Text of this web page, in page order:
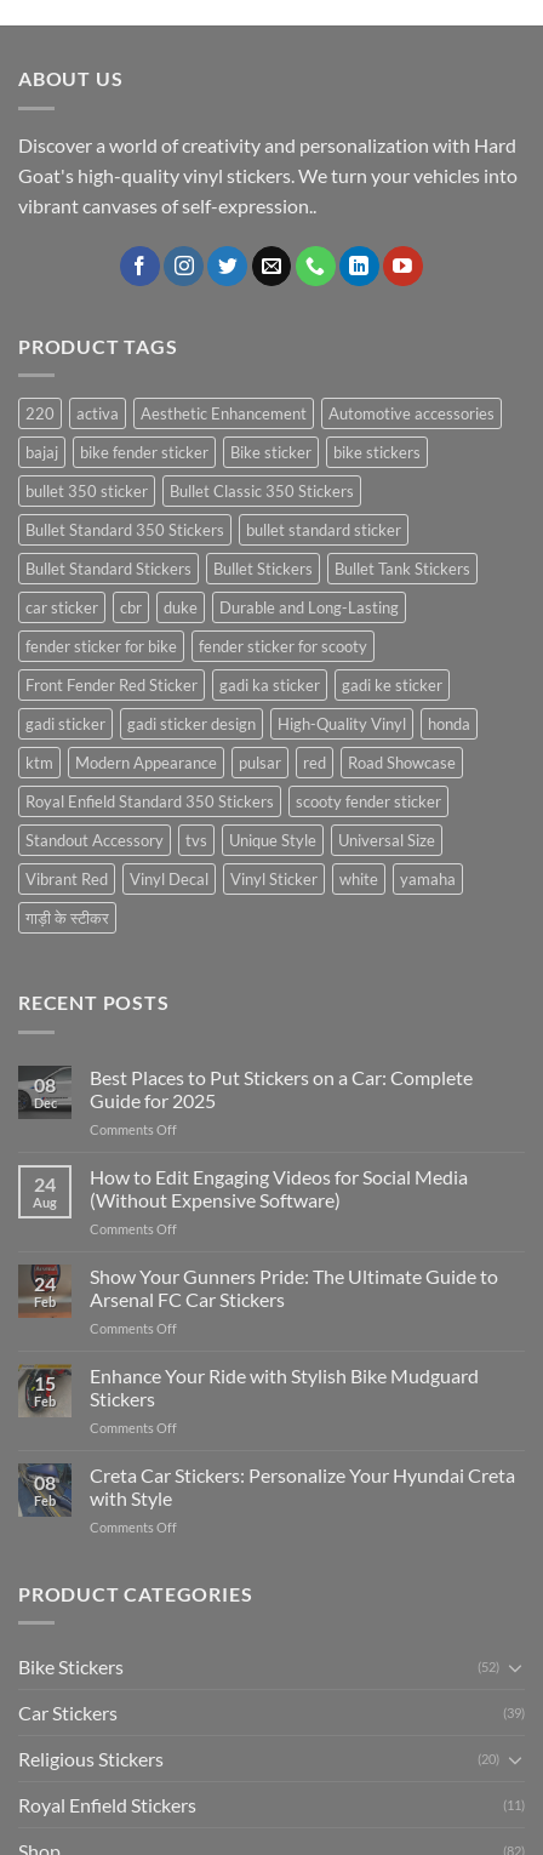
ABOUT US
Discover a world of creativity and personalization with Hard
Goat's high-quality vinyl stickers. We turn your vehicles into
vibrant canvases of self-expression..
PRODUCT TAGS
220 activa Aesthetic Enhancement
Automotive accessories
bajaj
bike fender sticker Bike sticker
bike stickers
bullet 350 sticker
Bullet Classic 350 Stickers
Bullet Standard 350 Stickers
bullet standard sticker
Bullet Standard Stickers
Bullet Stickers
Bullet Tank Stickers
car sticker
cbr duke
Durable and Long-Lasting
fender sticker for bike
fender sticker for scooty
Front Fender Red Sticker
gadi ka sticker
gadi ke sticker
gadi sticker
gadi sticker design High-Quality Vinyl
honda
ktm
Modern Appearance pulsar red
Road Showcase
Royal Enfield Standard 350 Stickers
scooty fender sticker
Standout Accessory
tvs Unique Style
Universal Size
Vibrant Red
Vinyl Decal Vinyl Sticker white
yamaha
गाड़ी के स्टीकर
RECENT POSTS
08
Dec
Best Places to Put Stickers on a Car: Complete
Guide for 2025
Comments Offon
Places
to
Put
Stickers
a
Car:
2025
24
Aug
How to Edit Engaging Videos for Social Media
(Without Expensive Software)
Comments Offon
to
Edit
Engaging
Videos
Social
24
Feb
Show Your Gunners Pride: The Ultimate Guide to
Arsenal FC Car Stickers
Comments Offon
Your
Gunners
The
Guide
15
Feb
Enhance Your Ride with Stylish Bike Mudguard
Stickers
Comments Offon
Your
Ride
Stylish
Stickers
08
Feb
Creta Car Stickers: Personalize Your Hyundai Creta
with Style
Comments Offon
Stickers:
PRODUCT CATEGORIES
Bike Stickers (52)
Car Stickers (39)
Religious Stickers (20)
Royal Enfield Stickers (11)
(82)